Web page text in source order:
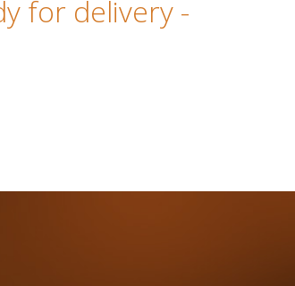
for delivery -